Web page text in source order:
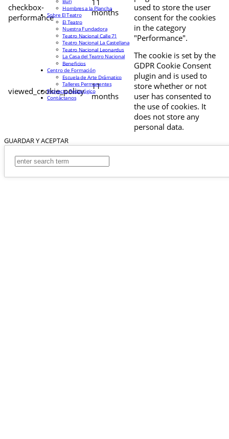
checkbox-
performance
11
months
used to store the user
consent for the cookies
in the category
"Performance".
viewed_cookie_policy
11
months
The cookie is set by the
GDPR Cookie Consent
plugin and is used to
store whether or not
user has consented to
the use of cookies. It
does not store any
personal data.
GUARDAR Y ACEPTAR
Hombres a la Plancha
Sobre El Teatro
El Teatro
Nuestra Fundadora
Teatro Nacional Calle 71
Teatro Nacional La Castellana
Teatro Nacional Leonardus
La Casa del Teatro Nacional
Beneficios
Centro de Formación
Escuela de Arte Drámatico
Talleres Permanentes
Proyecto Pedagógico
Contáctanos